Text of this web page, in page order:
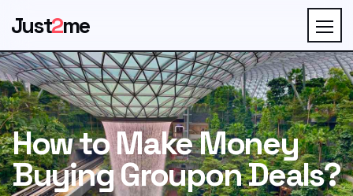
Just2me
How to Make Money
Buying Groupon Deals?